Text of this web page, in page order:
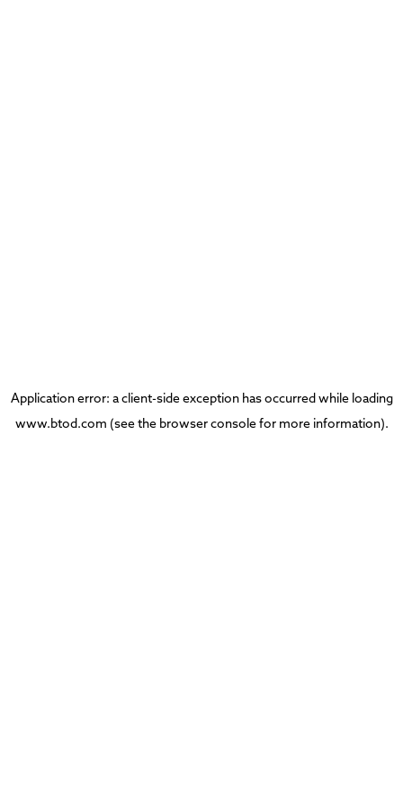
Application error: aclient-side exception has occurred while loading
www.btod.com (see the browser consolefor more information).